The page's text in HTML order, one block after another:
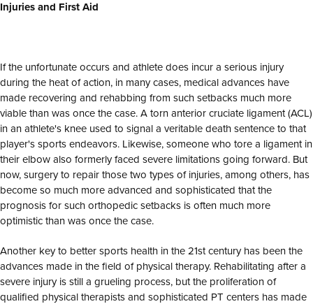
Injuries and First Aid
If the unfortunate occurs and athlete does incur a serious injury
during the heat of action, in many cases, medical advances have
made recovering and rehabbing from such setbacks much more
viable than was once the case. A torn anterior cruciate ligament (ACL)
in an athlete's knee used to signal a veritable death sentence to that
player's sports endeavors. Likewise, someone who tore a ligament in
their elbow also formerly faced severe limitations going forward. But
now, surgery to repair those two types of injuries, among others, has
become so much more advanced and sophisticated that the
prognosis for such orthopedic setbacks is often much more
optimistic than was once the case.
Another key to better sports health in the 21st century has been the
advances made in the field of physical therapy. Rehabilitating after a
severe injury is still a grueling process, but the proliferation of
qualified physical therapists and sophisticated PT centers has made